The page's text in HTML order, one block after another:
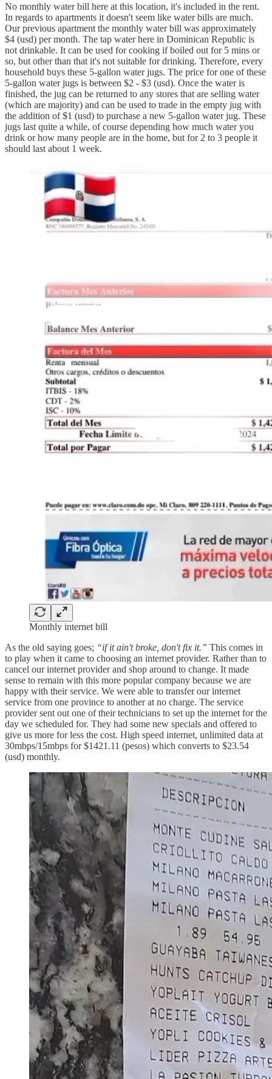
No monthly water bill here at this location, it's included in the rent.
In regards to apartments it doesn't seem like water bills are much.
Our previous apartment the monthly water bill was approximately
$4 (usd) per month. The tap water here in Dominican Republic is
not drinkable. It can be used for cooking if boiled out for 5 mins or
so, but other than that it's not suitable for drinking. Therefore, every
household buys these 5-gallon water jugs. The price for one of these
5-gallon water jugs is between $2 - $3 (usd). Once the water is
finished, the jug can be returned to any stores that are selling water
(which are majority) and can be used to trade in the empty jug with
the addition of $1 (usd) to purchase a new 5-gallon water jug. These
jugs last quite a while, of course depending how much water you
drink or how many people are in the home, but for 2 to 3 people it
should last about 1 week.
Monthly internet bill
As the old saying goes; “if it ain't broke, don't fix it.” This comes in
to play when it came to choosing an internet provider. Rather than to
cancel our internet provider and shop around to change. It made
sense to remain with this more popular company because we are
happy with their service. We were able to transfer our internet
service from one province to another at no charge. The service
provider sent out one of their technicians to set up the internet for the
day we scheduled for. They had some new specials and offered to
give us more for less the cost. High speed internet, unlimited data at
30mbps/15mbps for $1421.11 (pesos) which converts to $23.54
(usd) monthly.